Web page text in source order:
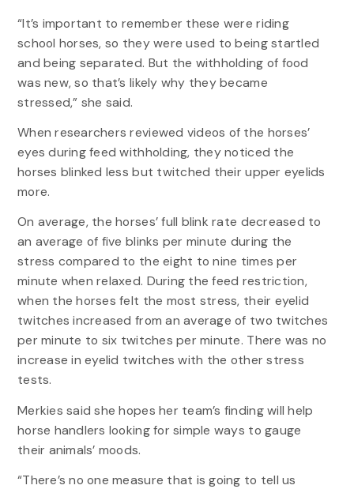
“It’s important to remember these were riding
school horses, so they were used to being startled
and being separated. But the withholding of food
was new, so that’s likely why they became
stressed,” she said.
When researchers reviewed videos of the horses’
eyes during feed withholding, they noticed the
horses blinked less but twitched their upper eyelids
more.
On average, the horses’ full blink rate decreased to
an average of five blinks per minute during the
stress compared to the eight to nine times per
minute when relaxed. During the feed restriction,
when the horses felt the most stress, their eyelid
twitches increased from an average of two twitches
per minute to six twitches per minute. There was no
increase in eyelid twitches with the other stress
tests.
Merkies said she hopes her team’s finding will help
horse handlers looking for simple ways to gauge
their animals’ moods.
“There’s no one measure that is going to tell us